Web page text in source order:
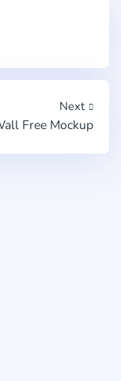
Next
Free Mockup